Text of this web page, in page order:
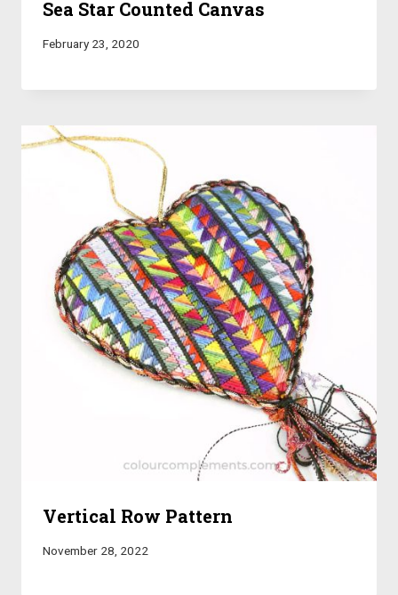
Sea Star Counted Canvas
February 23, 2020
Vertical Row Pattern
November 28, 2022